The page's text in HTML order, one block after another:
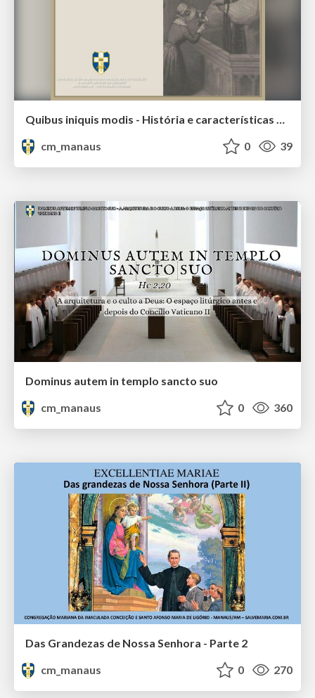
Quibus iniquis modis - História e características da heresia antilitúrgica
cm_manaus
0 39
Dominus autem in templo sancto suo
cm_manaus
0 360
Das Grandezas de Nossa Senhora - Parte 2
cm_manaus
0 270